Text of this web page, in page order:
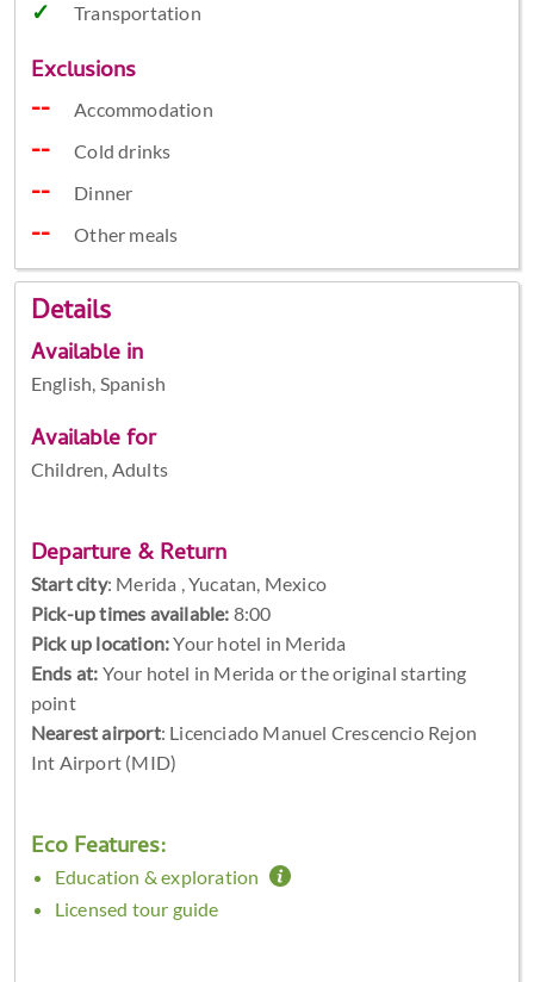
Transportation
Exclusions
Accommodation
Cold drinks
Dinner
Other meals
Details
Available in
English, Spanish
Available for
Children, Adults
Departure & Return
Start city: Merida , Yucatan, Mexico
Pick-up times available: 8:00
Pick up location:Your hotel in Merida
Ends at: Your hotel in Merida or the original starting
point
Nearest airport: Licenciado Manuel Crescencio Rejon
Int Airport (MID)
Eco Features:
Education & exploration
Licensed tour guide